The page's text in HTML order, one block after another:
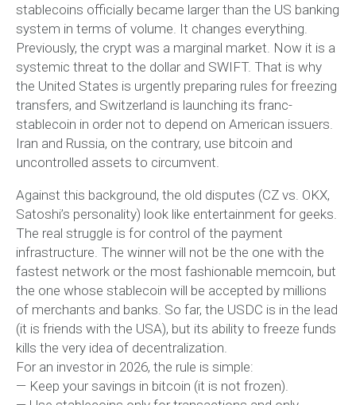
stablecoins officially became larger than the US banking
system in terms of volume. It changes everything.
Previously, the crypt was a marginal market. Now it is a
systemic threat to the dollar and SWIFT. That is why
the United States is urgently preparing rules for freezing
transfers, and Switzerland is launching its franc-
stablecoin in order not to depend on American issuers.
Iran and Russia, on the contrary, use bitcoin and
uncontrolled assets to circumvent.
Against this background, the old disputes (CZ vs. OKX,
Satoshi’s personality) look like entertainment for geeks.
The real struggle is for control of the payment
infrastructure. The winner will not be the one with the
fastest network or the most fashionable memcoin, but
the one whose stablecoin will be accepted by millions
of merchants and banks. So far, the USDC is in the lead
(it is friends with the USA), but its ability to freeze funds
kills the very idea of decentralization.
For an investor in 2026, the rule is simple:
— Keep your savings in bitcoin (it is not frozen).